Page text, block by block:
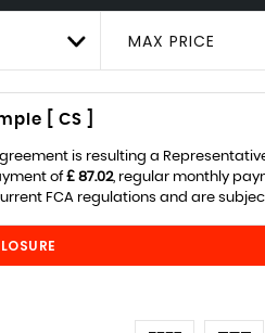
MAX PRICE
[ CS ]
is resulting a
of£ 87.02, regular monthly
FCA regulations and are